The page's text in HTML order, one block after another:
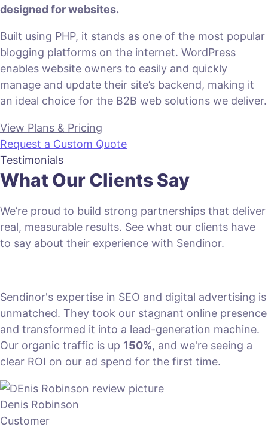
designed for websites.
Built using PHP, it stands as one of the most popular
blogging platforms on the internet. WordPress
enables website owners to easily and quickly
manage and update their site’s backend, making it
an ideal choice for the B2B web solutions we deliver.
View Plans & Pricing
Request a Custom Quote
Testimonials
What Our Clients Say
We’re proud to build strong partnerships that deliver
real, measurable results. See what our clients have
to say about their experience with Sendinor.
Sendinor's expertise in SEO and digital advertising is
unmatched. They took our stagnant online presence
and transformed it into a lead-generation machine.
Our organic traffic is up 150%, and we're seeing a
clear ROI on our ad spend for the first time.
Denis Robinson
Customer